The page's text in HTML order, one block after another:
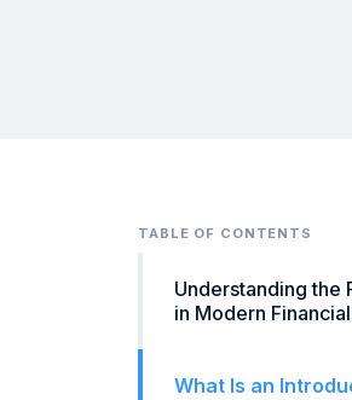
TABLE OF CONTENTS
Understanding the
in Modern
What Is an